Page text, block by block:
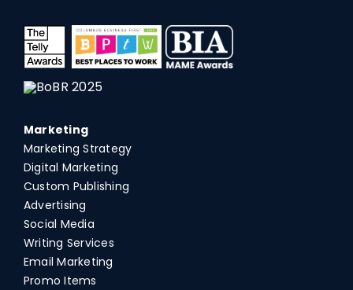
Marketing
Marketing Strategy
Digital Marketing
Custom Publishing
Advertising
Social Media
Writing Services
Email Marketing
Promo Items